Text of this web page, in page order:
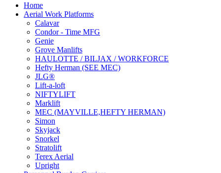
Home
Aerial Work Platforms
Calavar
Condor - Time MFG
Genie
Grove Manlifts
HAULOTTE / BILJAX / WORKFORCE
Hefty Herman (SEE MEC)
JLG®
Lift-a-loft
NIFTYLIFT
Marklift
MEC (MAYVILLE,HEFTY HERMAN)
Simon
Skyjack
Snorkel
Stratolift
Terex Aerial
Upright